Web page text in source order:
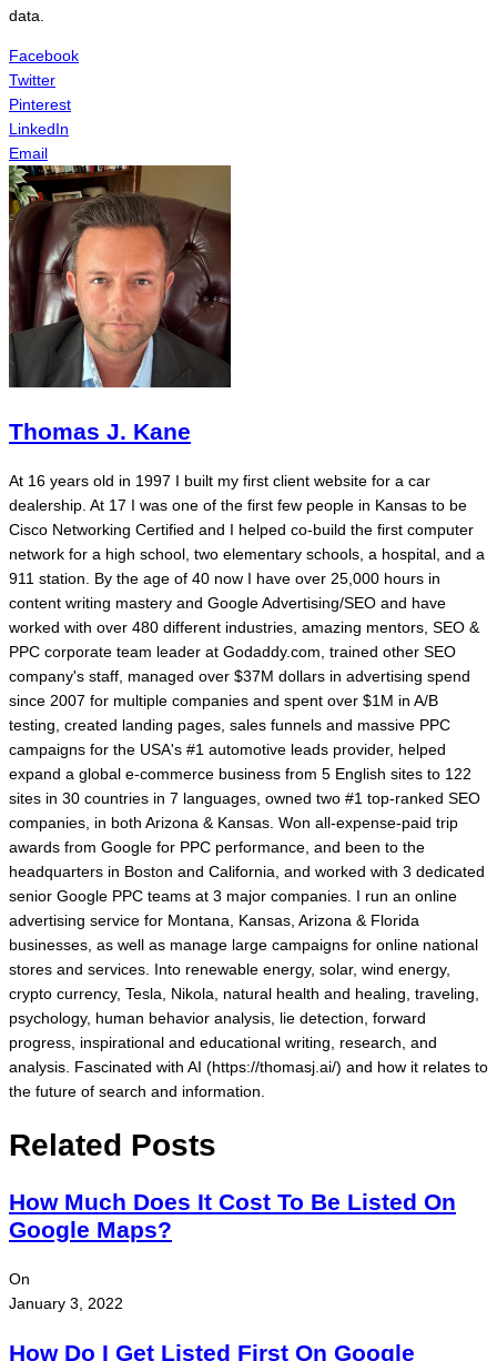
data.
Facebook
Twitter
Pinterest
LinkedIn
Email
Thomas J. Kane
At 16 years old in 1997 I built my first client website for a car
dealership. At 17 I was one of the first few people in Kansas to be
Cisco Networking Certified and I helped co-build the first computer
network for a high school, two elementary schools, a hospital, and a
911 station. By the age of 40 now I have over 25,000 hours in
content writing mastery and Google Advertising/SEO and have
worked with over 480 different industries, amazing mentors, SEO &
PPC corporate team leader at Godaddy.com, trained other SEO
company's staff, managed over $37M dollars in advertising spend
since 2007 for multiple companies and spent over $1M in A/B
testing, created landing pages, sales funnels and massive PPC
campaigns for the USA's #1 automotive leads provider, helped
expand a global e-commerce business from 5 English sites to 122
sites in 30 countries in 7 languages, owned two #1 top-ranked SEO
companies, in both Arizona & Kansas. Won all-expense-paid trip
awards from Google for PPC performance, and been to the
headquarters in Boston and California, and worked with 3 dedicated
senior Google PPC teams at 3 major companies. I run an online
advertising service for Montana, Kansas, Arizona & Florida
businesses, as well as manage large campaigns for online national
stores and services. Into renewable energy, solar, wind energy,
crypto currency, Tesla, Nikola, natural health and healing, traveling,
psychology, human behavior analysis, lie detection, forward
progress, inspirational and educational writing, research, and
analysis. Fascinated with AI (https://thomasj.ai/) and how it relates to
the future of search and information.
Related Posts
How Much Does It Cost To Be Listed On
Google Maps?
On
January 3, 2022
How Do I Get Listed First On Google